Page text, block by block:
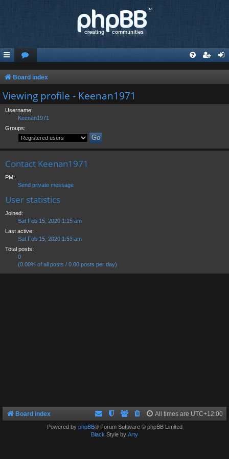
Board index
Viewing profile - Keenan1971
Username:
Keenan1971
Groups:
Contact Keenan1971
PM:
Send private message
User statistics
Joined:
Sat Feb 15, 2020 1:15 am
Last active:
Sat Feb 15, 2020 1:53 am
Total posts:
0
(0.00% of all posts / 0.00 posts per day)
Board index All times are UTC+12:00
Powered by phpBB® Forum Software © phpBB Limited
Black Style by Arty